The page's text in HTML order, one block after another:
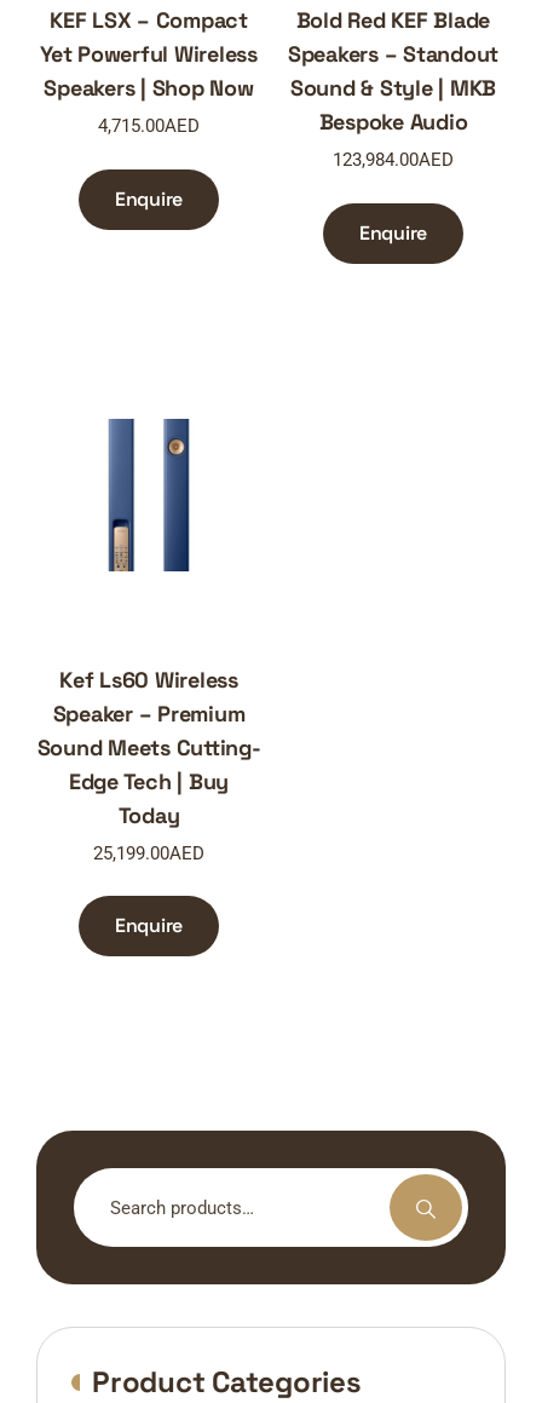
KEF LSX – Compact
Yet Powerful Wireless
Speakers | Shop Now
4,715.00AED
Enquire
Bold Red KEF Blade
Speakers – Standout
Sound & Style | MKB
Bespoke Audio
123,984.00AED
Enquire
Kef Ls60 Wireless
Speaker – Premium
Sound Meets Cutting-
Edge Tech | Buy
Today
25,199.00AED
Enquire
Search
for:
Product Categories